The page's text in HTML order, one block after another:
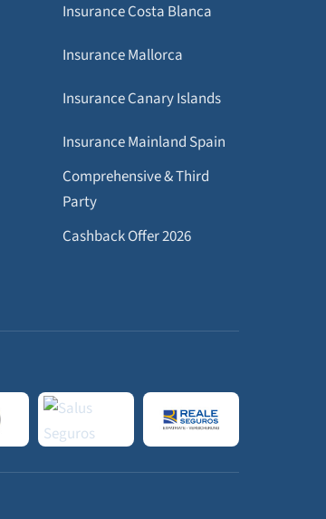
Insurance Costa Blanca
Insurance Mallorca
Insurance Canary Islands
Insurance Mainland Spain
Comprehensive & Third
Party
Cashback Offer 2026